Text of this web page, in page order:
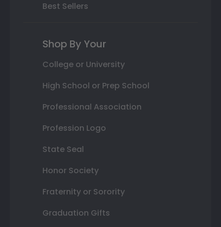
Best Sellers
Shop By Your
College or University
High School or Prep School
Professional Association
Profession Logo
State Seal
Honor Society
Fraternity or Sorority
Graduation Gifts